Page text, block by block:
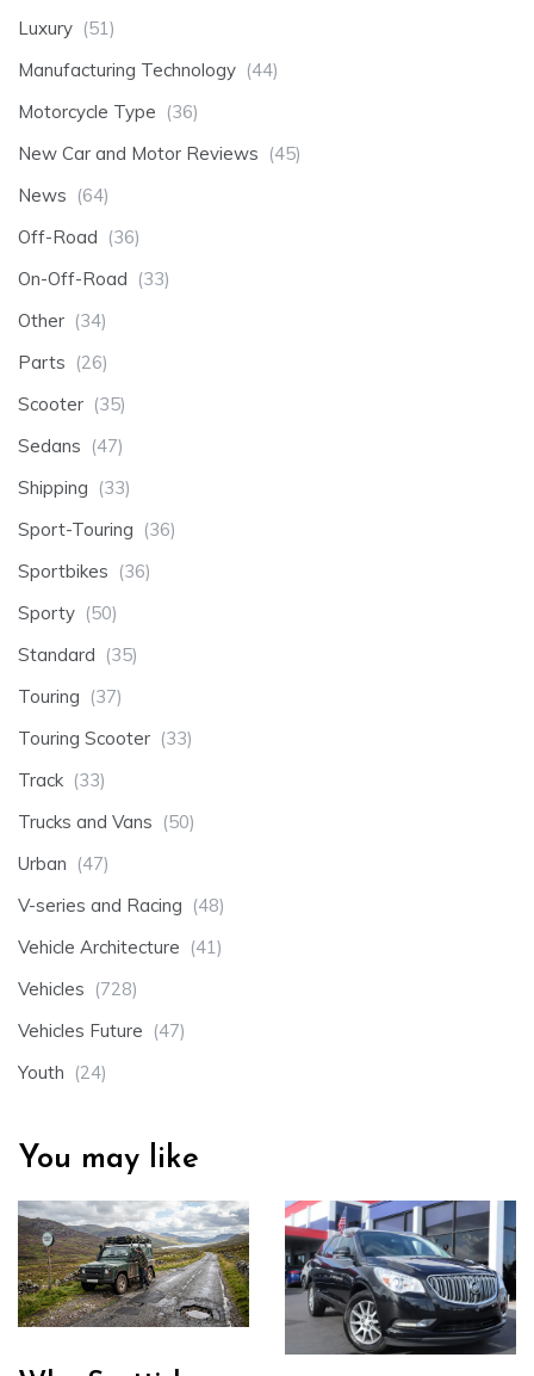
Luxury (51)
Manufacturing Technology (44)
Motorcycle Type (36)
New Car and Motor Reviews (45)
News (64)
Off-Road (36)
On-Off-Road (33)
Other (34)
Parts (26)
Scooter (35)
Sedans (47)
Shipping (33)
Sport-Touring (36)
Sportbikes (36)
Sporty (50)
Standard (35)
Touring (37)
Touring Scooter (33)
Track (33)
Trucks and Vans (50)
Urban (47)
V-series and Racing (48)
Vehicle Architecture (41)
Vehicles (728)
Vehicles Future (47)
Youth (24)
You may like